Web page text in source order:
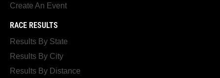
Create An Event
RACE RESULTS
Results By State
Results By City
Results By Distance